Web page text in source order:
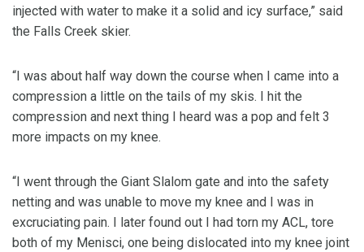
injected with water to make it a solid and icy surface,” said
the Falls Creek skier.
“I was about half way down the course when I came into a
compression a little on the tails of my skis. I hit the
compression and next thing I heard was a pop and felt 3
more impacts on my knee.
“I went through the Giant Slalom gate and into the safety
netting and was unable to move my knee and I was in
excruciating pain. I later found out I had torn my ACL, tore
both of my Menisci, one being dislocated into my knee joint